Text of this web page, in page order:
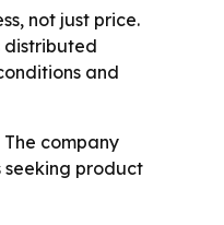
not just price.
distributed
and
company
seeking product